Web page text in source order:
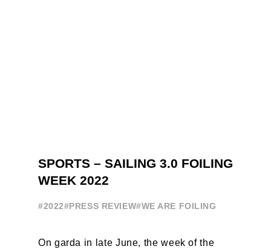
SPORTS – SAILING 3.0 FOILING
WEEK 2022
#2022#PRESS REVIEW#WE ARE FOILING
On garda in late June, the week of the